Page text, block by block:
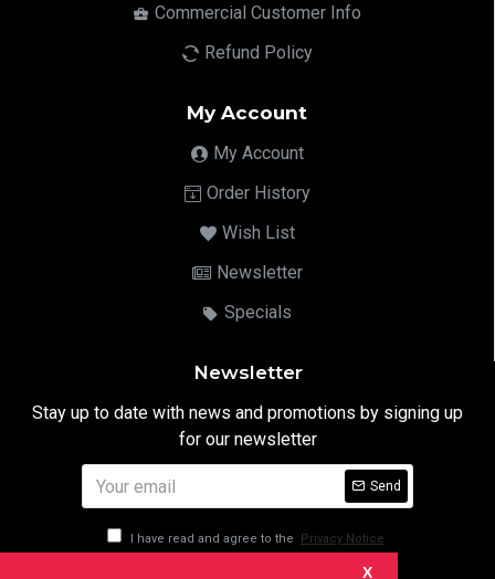
X
Commercial Customer Info
Refund Policy
My Account
My Account
Order History
Wish List
Newsletter
Specials
Newsletter
Stay up to date with news and promotions by signing up
for our newsletter
Send
I have read and agree to the Privacy Notice